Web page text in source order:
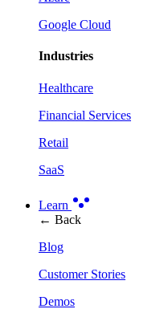
Google Cloud
Industries
Healthcare
Financial Services
Retail
SaaS
Learn
← Back
Blog
Customer Stories
Demos